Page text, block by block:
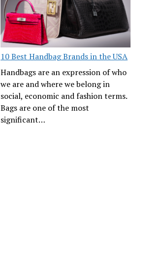
10 Best Handbag Brands in the USA
Handbags are an expression of who
we are and where we belong in
social, economic and fashion terms.
Bags are one of the most
significant…